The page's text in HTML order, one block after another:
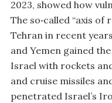
2023, showed how
The so‑called “axis
Tehran in recent
and Yemen gained
Israel with rockets
and cruise missiles
penetrated Israel’s